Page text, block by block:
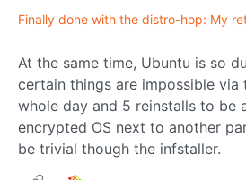
Finally done with the distro-hop: My
At the same time, Ubuntu is so
certain things are impossible via
whole day and 5 reinstalls to be
encrypted OS next to another
be trivial though the infstaller.